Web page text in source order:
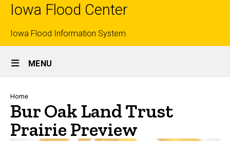
Iowa Flood Center
Top
links
Iowa Flood Information System
Site
Main
Navigation
MENU
Breadcrumb
Home
Bur Oak Land Trust
Prairie Preview